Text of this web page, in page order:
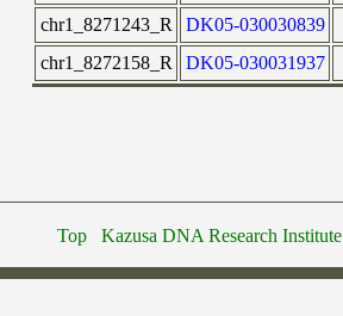
chr1_8271243_R
DK05-030030839
chr1_8272158_R
DK05-030031937
Top Kazusa DNA Research Institute